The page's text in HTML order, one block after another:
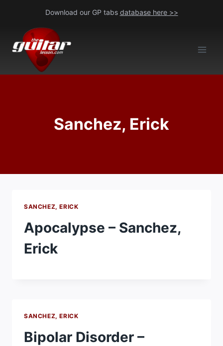
content
Download our GP tabs database here >>
Sanchez, Erick
SANCHEZ, ERICK
Apocalypse – Sanchez,
Erick
SANCHEZ, ERICK
Bipolar Disorder –